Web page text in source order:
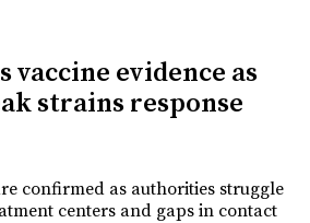
vaccine evidence as
strains response
confirmed as authorities struggle
centers and gaps in contact